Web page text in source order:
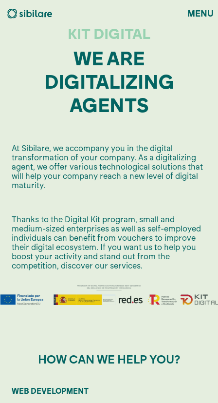
MENU
KIT DIGITAL
WE ARE
DIGITALIZING
AGENTS
At Sibilare, we accompany you in the digital
transformation of your company. As a digitalizing
agent, we offer various technological solutions that
will help your company reach a new level of digital
maturity.
Thanks to the Digital Kit program, small and
medium-sized enterprises as well as self-employed
individuals can benefit from vouchers to improve
their digital ecosystem. If you want us to help you
boost your activity and stand out from the
competition, discover our services.
HOW CAN WE HELP YOU?
WEB DEVELOPMENT